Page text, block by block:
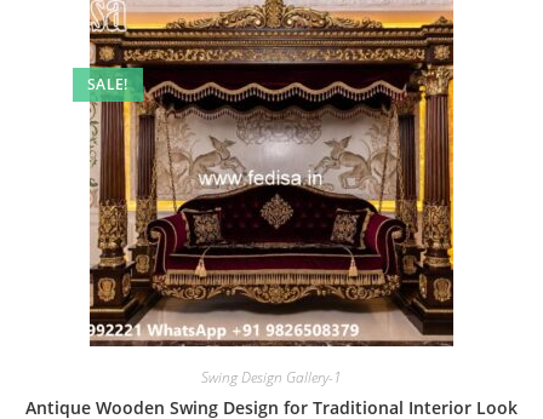
SALE!
Swing Design Gallery-1
Antique Wooden Swing Design for Traditional Interior Look